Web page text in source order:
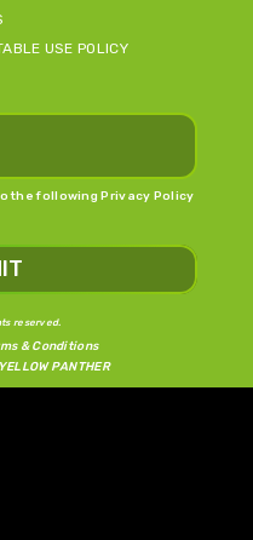
USE POLICY
the followingPrivacy Policy
reserved.
YELLOW PANTHER
& Conditions